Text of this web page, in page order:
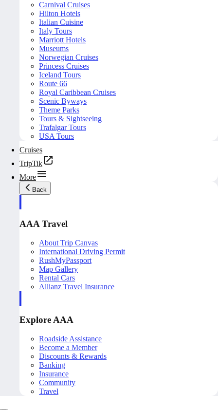
Carnival Cruises
Hilton Hotels
Italian Cuisine
Italy Tours
Marriott Hotels
Museums
Norwegian Cruises
Princess Cruises
Iceland Tours
Route 66
Royal Caribbean Cruises
Scenic Byways
Theme Parks
Tours & Sightseeing
Trafalgar Tours
USA Tours
Cruises
TripTik
More
Back
AAA Travel
About Trip Canvas
International Driving Permit
RushMyPassport
Map Gallery
Rental Cars
Allianz Travel Insurance
Explore AAA
Roadside Assistance
Become a Member
Discounts & Rewards
Banking
Insurance
Community
Travel